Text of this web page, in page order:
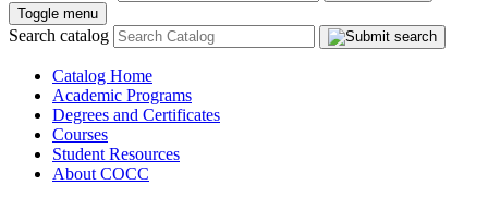
Toggle menu
Search catalog
Catalog Home
Academic Programs
Degrees and Certificates
Courses
Student Resources
About COCC